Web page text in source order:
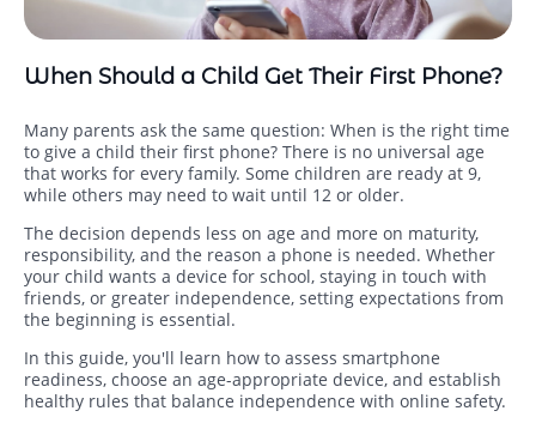
When Should a Child Get Their First Phone?
Many parents ask the same question: When is the right time
to give a child their first phone? There is no universal age
that works for every family. Some children are ready at 9,
while others may need to wait until 12 or older.
The decision depends less on age and more on maturity,
responsibility, and the reason a phone is needed. Whether
your child wants a device for school, staying in touch with
friends, or greater independence, setting expectations from
the beginning is essential.
In this guide, you'll learn how to assess smartphone
readiness, choose an age-appropriate device, and establish
healthy rules that balance independence with online safety.